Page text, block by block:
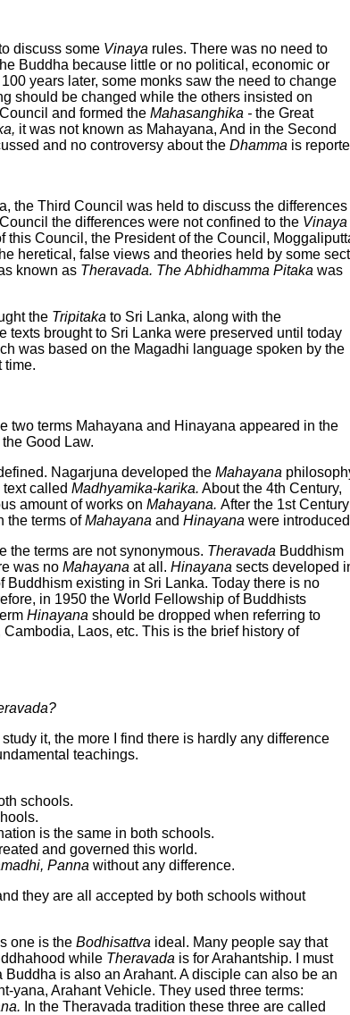
discuss some Vinaya rules. There was no need to
Buddha because little or no political, economic or
years later, some monks saw the need to change
should be changed while the others insisted on
and formed the Mahasanghika - the Great
it was not known as Mahayana, And in the Second
and no controversy about the Dhamma is
the Third Council was held to discuss the differences
the differences were not confined to the Vinaya
this Council, the President of the Council,
heretical, false views and theories held by some
known as Theravada. The Abhidhamma Pitaka was
the Tripitaka to Sri Lanka, along with the
brought to Sri Lanka were preserved until today
was based on the Magadhi language spoken by the
time.
two terms Mahayana and Hinayana appeared in the
Good Law.
Nagarjuna developed the Mahayana
called Madhyamika-karika. About the 4th Century,
amount of works on Mahayana. After the 1st Century
the terms ofMahayana and Hinayana were
the terms are not synonymous. Theravada Buddhism
was no Mahayana at all. Hinayana sects developed
Buddhism existing in Sri Lanka. Today there is no
in 1950 the World Fellowship of Buddhists
Hinayana should be dropped when referring to
Laos, etc. This is the brief history of
it, the more I find there is hardly any difference
teachings.
schools.
is the same in both schools.
and governed this world.
Panna without any difference.
they are all accepted by both schools without
one is the Bodhisattva ideal. Many people say that
while Theravada is for Arahantship. I must
is also an Arahant. A disciple can also be an
yana, Arahant Vehicle. They used three terms:
In the Theravada tradition these three are called